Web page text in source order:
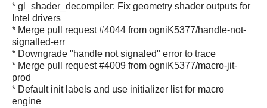
* gl_shader_decompiler: Fix geometry shader outputs for
Intel drivers
* Merge pull request #4044 from ogniK5377/handle-not-
signalled-err
* Downgrade "handle not signaled" error to trace
* Merge pull request #4009 from ogniK5377/macro-jit-
prod
* Default init labels and use initializer list for macro
engine